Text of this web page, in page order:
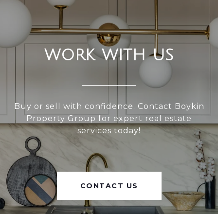
WORK WITH US
Buy or sell with confidence. Contact Boykin
Property Group for expert real estate
services today!
CONTACT US